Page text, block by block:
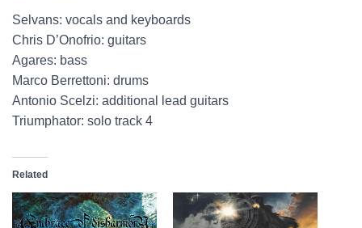
Selvans: vocals and keyboards
Chris D’Onofrio: guitars
Agares: bass
Marco Berrettoni: drums
Antonio Scelzi: additional lead guitars
Triumphator: solo track 4
Related